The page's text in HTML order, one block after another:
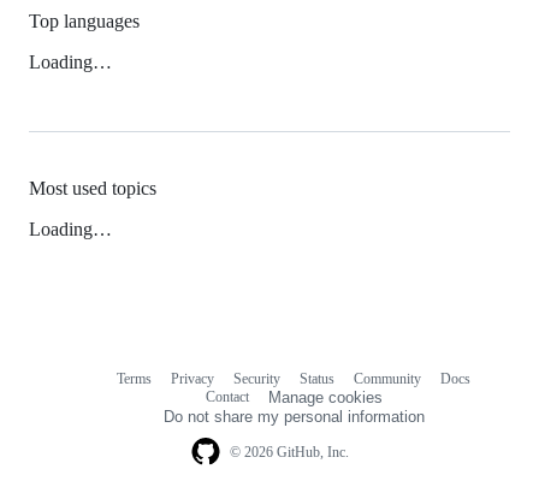
Top languages
Loading…
Most used topics
Loading…
© 2026 GitHub, Inc.
Terms Privacy Security Status Community
Docs
Contact
Manage cookies
Do not share my personal information